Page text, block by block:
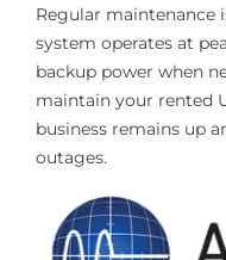
Regular maintenance
system operates at
backup power when
maintain your rented
business remains up
outages.